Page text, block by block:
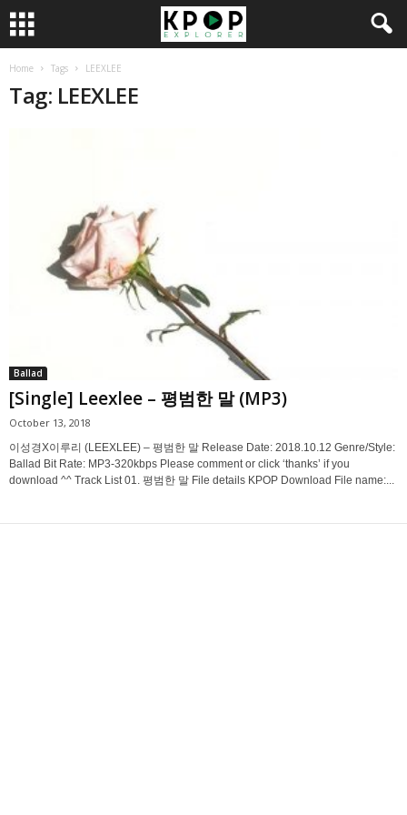
Home Tags LEEXLEE
Tag: LEEXLEE
Ballad
[Single] Leexlee – 평범한 말 (MP3)
October 13, 2018
이성경X이루리 (LEEXLEE) – 평범한 말 Release Date: 2018.10.12 Genre/Style:
Ballad Bit Rate: MP3-320kbps Please comment or click ‘thanks’ if you
download ^^ Track List 01. 평범한 말 File details KPOP Download File name:...